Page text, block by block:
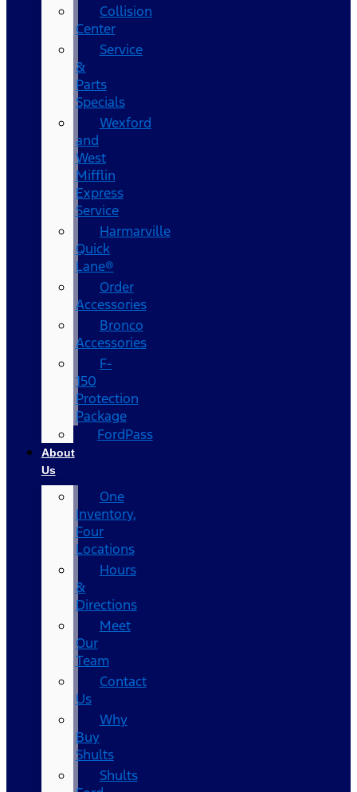
Collision
Center
Service
&
Parts
Specials
Wexford
and
West
Mifflin
Express
Service
Harmarville
Quick
Lane®
Order
Accessories
Bronco
Accessories
F-
150
Protection
Package
FordPass
About
Us
One
Inventory,
Four
Locations
Hours
&
Directions
Meet
Our
Team
Contact
Us
Why
Buy
Shults
Shults